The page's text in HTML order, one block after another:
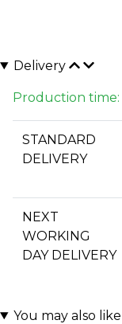
Delivery
Production time:
STANDARD
DELIVERY
NEXT
WORKING
DAY DELIVERY
You may also like